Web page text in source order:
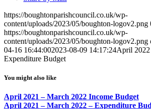
https://boughtonparishcouncil.co.uk/wp-
content/uploads/2023/05/boughton-logov2.png
https://boughtonparishcouncil.co.uk/wp-
content/uploads/2023/05/boughton-logov2.png
04-16 16:44:002023-08-09 14:17:24April
Expenditure Budget
You might also like
April 2021 – March 2022 Income Budget
April 2021 – March 2022 – Expenditure